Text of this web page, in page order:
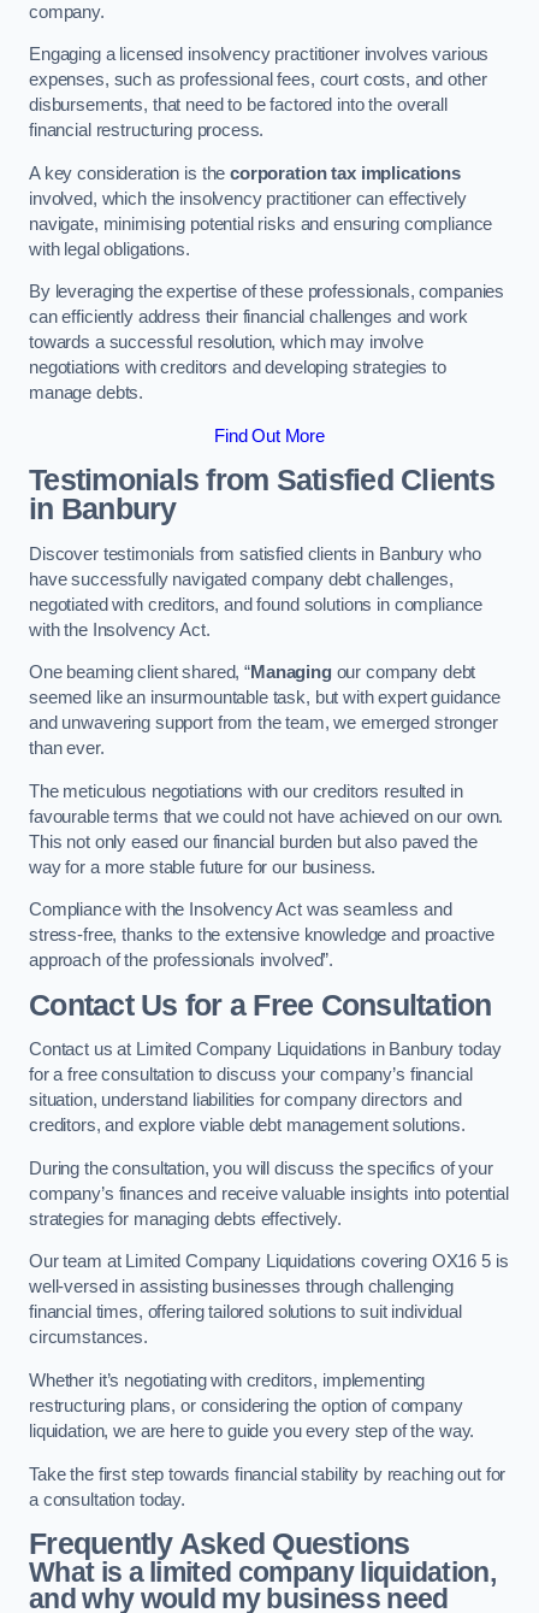
company.
Engaging a licensed insolvency practitioner involves various
expenses, such as professional fees, court costs, and other
disbursements, that need to be factored into the overall
financial restructuring process.
A key consideration is thecorporation tax implications
involved, which the insolvency practitioner can effectively
navigate, minimising potential risks and ensuring compliance
with legal obligations.
By leveraging the expertise of these professionals, companies
can efficiently address their financial challenges and work
towards a successful resolution, which may involve
negotiations with creditors and developing strategies to
manage debts.
Find Out More
Testimonials from Satisfied Clients
in Banbury
Discover testimonials from satisfied clients in Banbury who
have successfully navigated company debt challenges,
negotiated with creditors, and found solutions in compliance
with the Insolvency Act.
One beaming client shared, “Managingour company debt
seemed like an insurmountable task, but with expert guidance
and unwavering support from the team, we emerged stronger
than ever.
The meticulous negotiations with our creditors resulted in
favourable terms that we could not have achieved on our own.
This not only eased our financial burden but also paved the
way for a more stable future for our business.
Compliance with the Insolvency Act was seamless and
stress-free, thanks to the extensive knowledge and proactive
approach of the professionals involved”.
Contact Us for a Free Consultation
Contact us at Limited Company Liquidations in Banbury today
for a free consultation to discuss your company’s financial
situation, understand liabilities for company directors and
creditors, and explore viable debt management solutions.
During the consultation, you will discuss the specifics of your
company’s finances and receive valuable insights into potential
strategies for managing debts effectively.
Our team at Limited Company Liquidations covering OX16 5 is
well-versed in assisting businesses through challenging
financial times, offering tailored solutions to suit individual
circumstances.
Whether it’s negotiating with creditors, implementing
restructuring plans, or considering the option of company
liquidation, we are here to guide you every step of the way.
Take the first step towards financial stability by reaching out for
a consultation today.
Frequently Asked Questions
What is a limited company liquidation,
and why would my business need